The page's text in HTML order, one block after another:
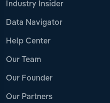
Industry Insider
Data Navigator
Help Center
Our Team
Our Founder
Our Partners